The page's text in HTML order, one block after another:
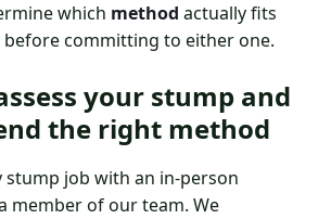
which method actually fits
committing to either one.
your stump and
the right method
stump job with an in-person
member of our team. We